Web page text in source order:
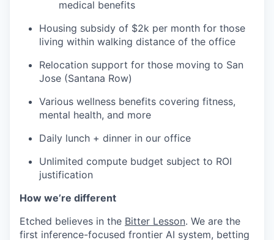
medical benefits
Housing subsidy of $2k per month for those
living within walking distance of the office
Relocation support for those moving to San
Jose (Santana Row)
Various wellness benefits covering fitness,
mental health, and more
Daily lunch + dinner in our office
Unlimited compute budget subject to ROI
justification
How we’re different
Etched believes in the Bitter Lesson. We are the
first inference-focused frontier AI system, betting